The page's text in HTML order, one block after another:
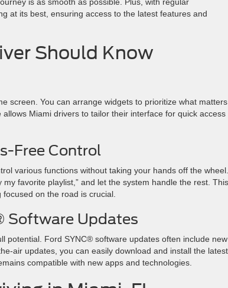
is as smooth as possible. Plus, with regular
at its best, ensuring access to the latest features and
Should Know
screen. You can arrange widgets to prioritize what matters
Miami drivers to tailor their interface for quick access
Free Control
various functions without taking your hands off the wheel.
favorite playlist,” and let the system handle the rest. This
focused on the road is crucial.
Software Updates
potential. Ford SYNC® software updates often include new
air updates, you can easily download and install the latest
compatible with new apps and technologies.